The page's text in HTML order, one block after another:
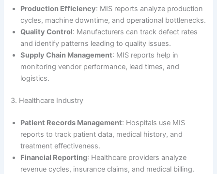
Production Efficiency: MIS reports analyze production
cycles, machine downtime, and operational bottlenecks.
Quality Control: Manufacturers can track defect rates
and identify patterns leading to quality issues.
Supply Chain Management: MIS reports help in
monitoring vendor performance, lead times, and
logistics.
3. Healthcare Industry
Patient Records Management: Hospitals use MIS
reports to track patient data, medical history, and
treatment effectiveness.
Financial Reporting: Healthcare providers analyze
revenue cycles, insurance claims, and medical billing.